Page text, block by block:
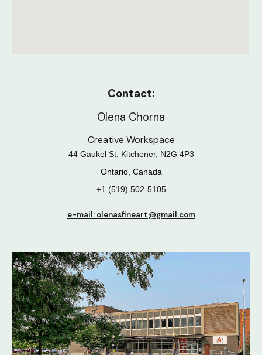
Contact:
Olena Chorna
Creative Workspace
44 Gaukel St, Kitchener, N2G 4P3
Ontario, Canada
+1 (519) 502-5105
e-mail: olenasfineart@gmail.com